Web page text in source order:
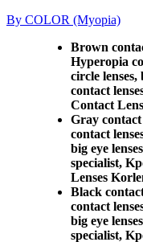
By COLOR (Myopia)
Brown
Hyperopia
circle
contact
Contact
Gray contact
contact
big eye
specialist,
Lenses
Black
contact
big eye
specialist,